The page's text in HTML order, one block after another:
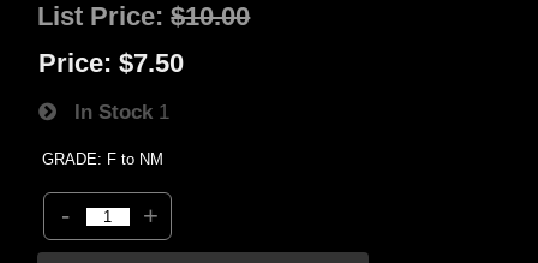
List Price:$10.00
Price: $7.50
In Stock 1
GRADE: F to NM
- +